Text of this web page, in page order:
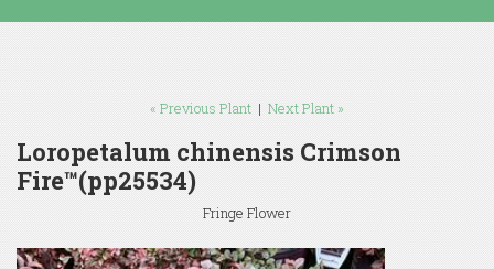
« Previous Plant | Next Plant »
Loropetalum chinensis Crimson
Fire™(pp25534)
Fringe Flower